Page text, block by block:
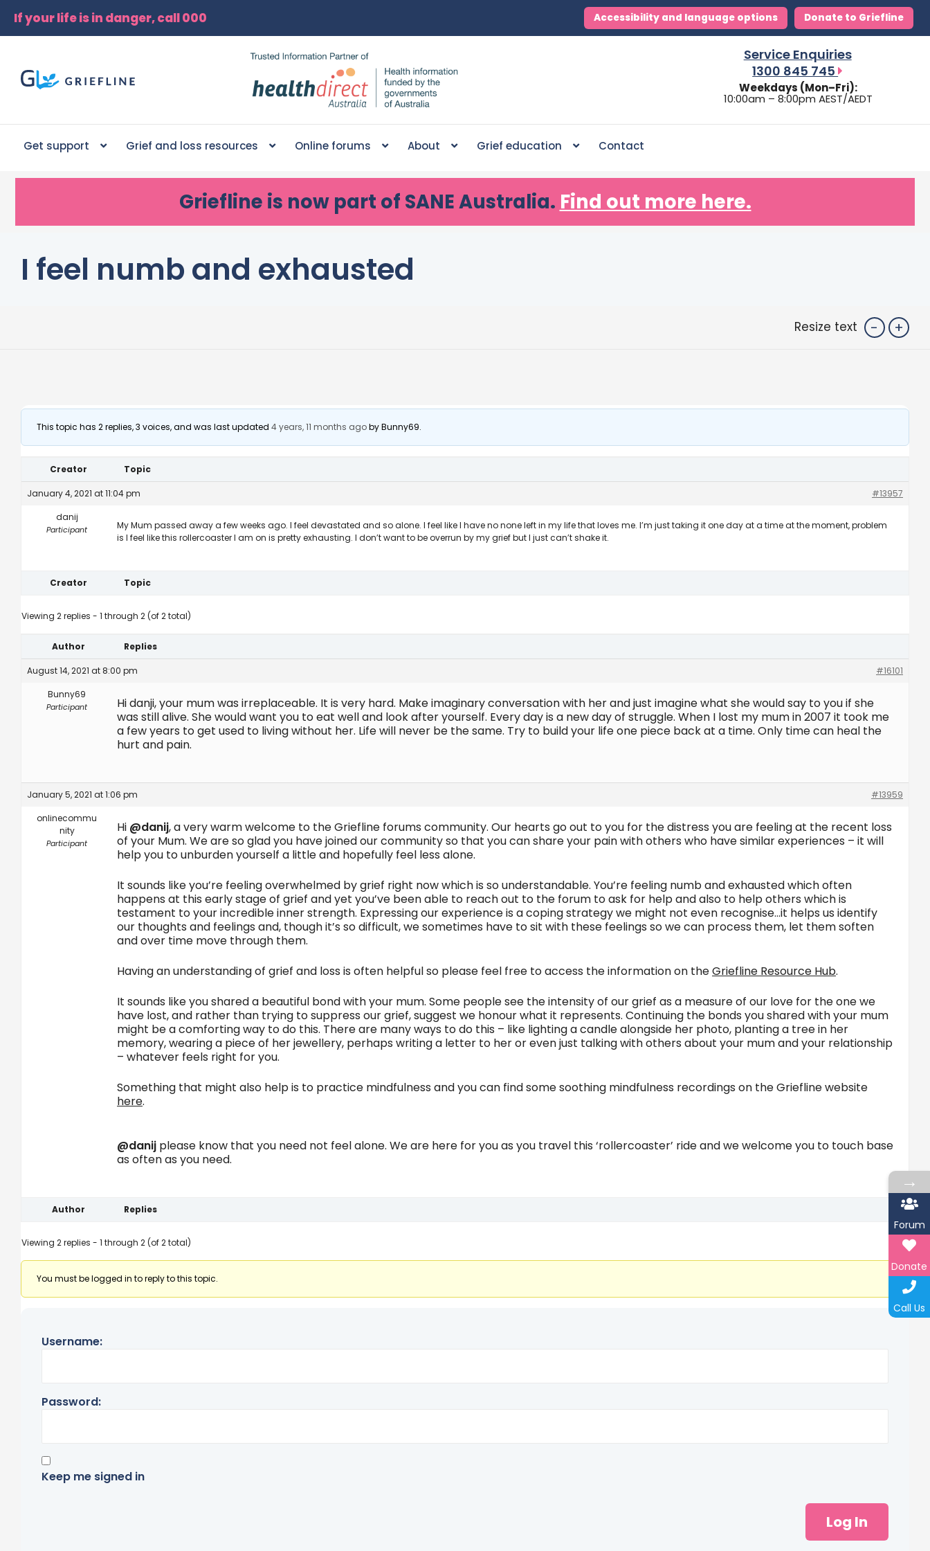
If your life is in danger, call 000 Accessibility and language options Donate to Griefline
Service Enquiries
1300 845 745
Weekdays (Mon–Fri):
10:00am – 8:00pm AEST/AEDT
Get support Grief and loss resources Online forums About Grief education Contact
Griefline is now part of SANE Australia. Find out more here.
I feel numb and exhausted
Resize text - +
This topic has 2 replies, 3 voices, and was last updated 4 years, 11 months agobyBunny69.
Creator Topic
January 4, 2021 at 11:04 pm
#13957
danij
Participant
My Mum passed away a few weeks ago. I feel devastated and so alone. I feel like I have no none left in my life that loves me. I’m just taking it one day at a time at the moment, problem
is I feel like this rollercoaster I am on is pretty exhausting. I don’t want to be overrun by my grief but I just can’t shake it.
Creator Topic
Viewing 2 replies - 1 through 2 (of 2 total)
Author Replies
August 14, 2021 at 8:00 pm
#16101
Bunny69
Participant
Hi danji, your mum was irreplaceable. It is very hard. Make imaginary conversation with her and just imagine what she would say to you if she
was still alive. She would want you to eat well and look after yourself. Every day is a new day of struggle. When I lost my mum in 2007 it took me
a few years to get used to living without her. Life will never be the same. Try to build your life one piece back at a time. Only time can heal the
hurt and pain.
January 5, 2021 at 1:06 pm
#13959
onlinecommu
nity
Participant
Hi @danij, a very warm welcome to the Griefline forums community. Our hearts go out to you for the distress you are feeling at the recent loss
of your Mum. We are so glad you have joined our community so that you can share your pain with others who have similar experiences – it will
help you to unburden yourself a little and hopefully feel less alone.
It sounds like you’re feeling overwhelmed by grief right now which is so understandable. You’re feeling numb and exhausted which often
happens at this early stage of grief and yet you’ve been able to reach out to the forum to ask for help and also to help others which is
testament to your incredible inner strength. Expressing our experience is a coping strategy we might not even recognise…it helps us identify
our thoughts and feelings and, though it’s so difficult, we sometimes have to sit with these feelings so we can process them, let them soften
and over time move through them.
Having an understanding of grief and loss is often helpful so please feel free to access the information on theGriefline Resource Hub.
It sounds like you shared a beautiful bond with your mum. Some people see the intensity of our grief as a measure of our love for the one we
have lost, and rather than trying to suppress our grief, suggest we honour what it represents. Continuing the bonds you shared with your mum
might be a comforting way to do this. There are many ways to do this – like lighting a candle alongside her photo, planting a tree in her
memory, wearing a piece of her jewellery, perhaps writing a letter to her or even just talking with others about your mum and your relationship
– whatever feels right for you.
Something that might also help is to practice mindfulness and you can find some soothing mindfulness recordings on the Griefline website
here.
@danij please know that you need not feel alone. We are here for you as you travel this ‘rollercoaster’ ride and we welcome you to touch base
as often as you need.
Author Replies
Viewing 2 replies - 1 through 2 (of 2 total)
You must be logged in to reply to this topic.
Username:
Password:
Keep me signed in
Log In
→
Forum
Donate
Call Us